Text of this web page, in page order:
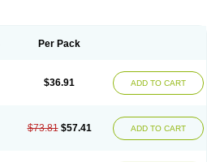
Per Pack
$36.91 ADD TO CART
$73.81 $57.41 ADD TO CART